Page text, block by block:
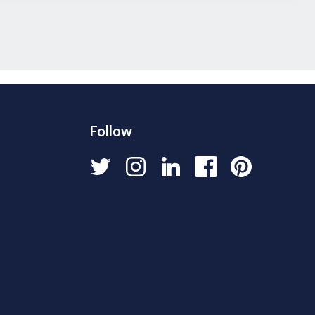
Follow